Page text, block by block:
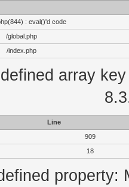
: eval()'d code
/global.php
/index.php
array
Line
909
18
property: